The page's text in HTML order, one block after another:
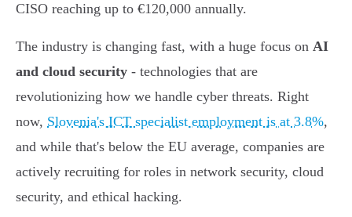
CISO reaching up to €120,000 annually.
The industry is changing fast, with a huge focus on AI
and cloud security - technologies that are
revolutionizing how we handle cyber threats. Right
now, Slovenia's ICT specialist employment is at 3.8%,
and while that's below the EU average, companies are
actively recruiting for roles in network security, cloud
security, and ethical hacking.